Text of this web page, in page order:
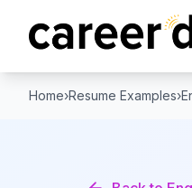
Home›Resume Examples›